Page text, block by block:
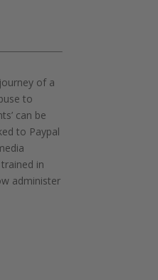
of a
to
can be
to Paypal
in
administer